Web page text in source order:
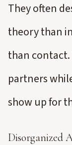
They often
theory than
than
partners
show up for
Disorganized